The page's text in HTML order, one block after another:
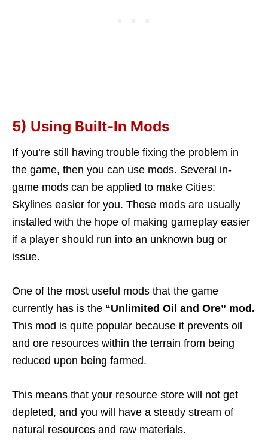
5) Using Built-In Mods
If you’re still having trouble fixing the problem in
the game, then you can use mods. Several in-
game mods can be applied to make Cities:
Skylines easier for you. These mods are usually
installed with the hope of making gameplay easier
if a player should run into an unknown bug or
issue.
One of the most useful mods that the game
currently has is the “Unlimited Oil and Ore” mod.
This mod is quite popular because it prevents oil
and ore resources within the terrain from being
reduced upon being farmed.
This means that your resource store will not get
depleted, and you will have a steady stream of
natural resources and raw materials.